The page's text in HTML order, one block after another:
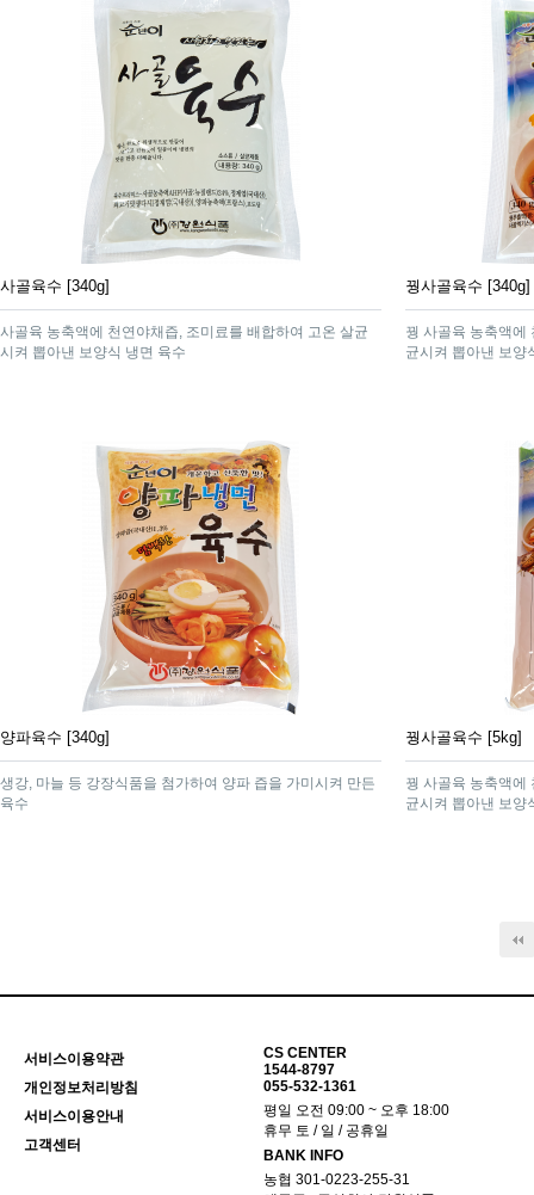
사골육수 [340g]
사골육 농축액에 천연야채즙, 조미료를 배합하여 고온 살균
시켜 뽑아낸 보양식 냉면 육수
꿩사골육수 [340g]
꿩 사골육 농축액에
균시켜 뽑아낸 보양
양파육수 [340g]
생강, 마늘 등 강장식품을 첨가하여 양파 즙을 가미시켜 만든
육수
꿩사골육수 [5kg]
꿩 사골육 농축액에
균시켜 뽑아낸 보양
서비스이용약관
개인정보처리방침
서비스이용안내
고객센터
CS CENTER
1544-8797
055-532-1361
평일 오전 09:00 ~ 오후 18:00
휴무 토 / 일 / 공휴일
BANK INFO
농협 301-0223-255-31